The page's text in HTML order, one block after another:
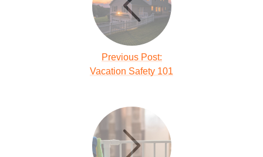
Previous Post:
Vacation Safety 101